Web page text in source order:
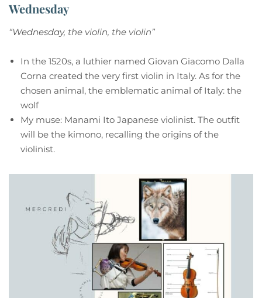
Wednesday
“Wednesday, the violin, the violin”
In the 1520s, a luthier named Giovan Giacomo Dalla
Corna created the very first violin in Italy. As for the
chosen animal, the emblematic animal of Italy: the
wolf
My muse: Manami Ito Japanese violinist. The outfit
will be the kimono, recalling the origins of the
violinist.